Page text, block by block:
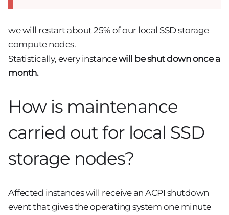
we will restart about 25% of our local SSD storage
compute nodes.
Statistically, every instancewill be shut down once a
month.
How is maintenance
carried out for local SSD
storage nodes?
Affected instances will receive an ACPI shutdown
event that gives the operating system one minute